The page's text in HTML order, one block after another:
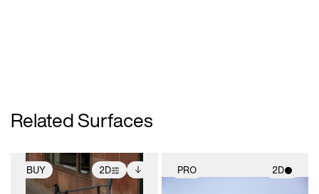
Related Surfaces
BUY 2D PRO 2D